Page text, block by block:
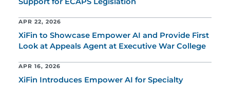
APR 22, 2026
XiFin to Showcase Empower AI and Provide First
Look at Appeals Agent at Executive War College
APR 16, 2026
XiFin Introduces Empower AI for Specialty